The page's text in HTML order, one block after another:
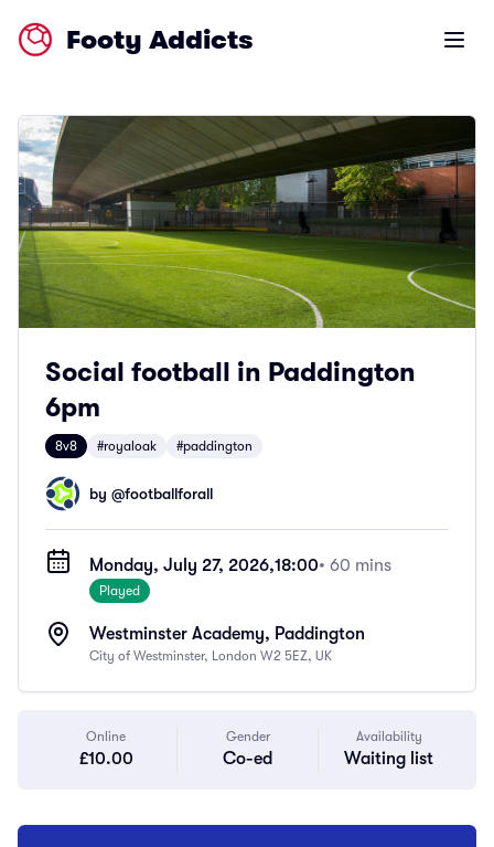
Footy Addicts Open
Social football in Paddington
6pm
8v8 #royaloak #paddington
by @footballforall
Monday, July 27, 2026,18:00• 60 mins
Played
Westminster Academy, Paddington
City of Westminster, London W2 5EZ, UK
Online
£10.00
Gender
Co-ed
Availability
Waiting list